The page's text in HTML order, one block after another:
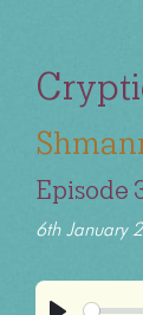
Episode
6th January